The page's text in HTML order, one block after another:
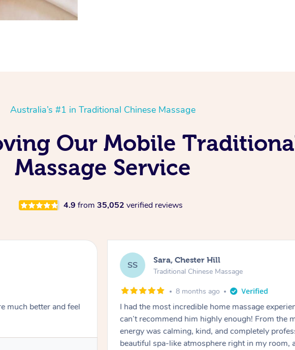
Australia’s #1 in Traditional Chinese Massage
Our Mobile
Massage Service
4.9 from 35,052 verified reviews
much better and feel
SS Sara, Chester Hill
Traditional Chinese Massage
8 months ago
I had the most incredible home massage
can’t recommend him highly enough! From the
energy was calming, kind, and completely
beautiful spa-like atmosphere right in my room,